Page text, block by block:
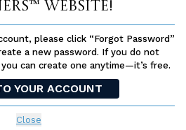
website!
please click “Forgot Password”
a new password. If you do not
can create one anytime—it’s free.
YOUR ACCOUNT
Close
Sale Price:$2,360.00 USD
TO CART
NEED HELP ORDERING?
CALL US AT877-895-5299
includes detailed,